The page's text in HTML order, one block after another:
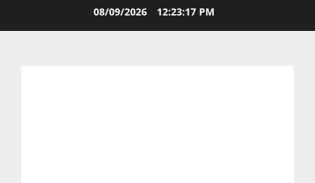
08/09/2026 12:23:17 PM